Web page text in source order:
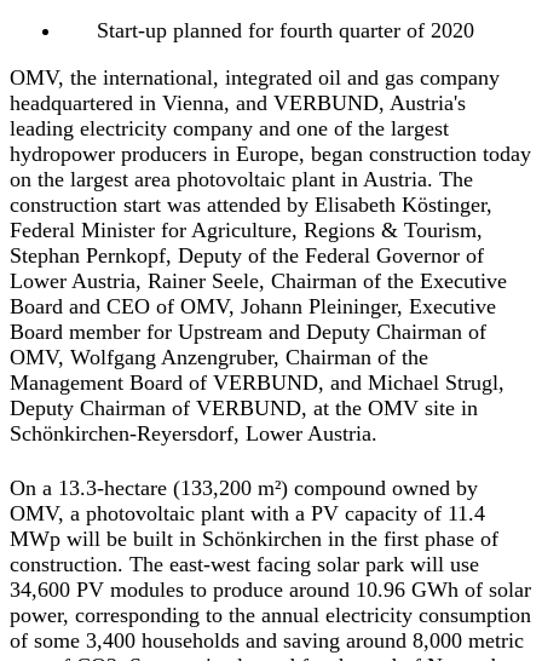
Start-up planned for fourth quarter of 2020
OMV, the international, integrated oil and gas company
headquartered in Vienna, and VERBUND, Austria's
leading electricity company and one of the largest
hydropower producers in Europe, began construction today
on the largest area photovoltaic plant in Austria. The
construction start was attended by Elisabeth Köstinger,
Federal Minister for Agriculture, Regions & Tourism,
Stephan Pernkopf, Deputy of the Federal Governor of
Lower Austria, Rainer Seele, Chairman of the Executive
Board and CEO of OMV, Johann Pleininger, Executive
Board member for Upstream and Deputy Chairman of
OMV, Wolfgang Anzengruber, Chairman of the
Management Board of VERBUND, and Michael Strugl,
Deputy Chairman of VERBUND, at the OMV site in
Schönkirchen-Reyersdorf, Lower Austria.
On a 13.3-hectare (133,200 m²) compound owned by
OMV, a photovoltaic plant with a PV capacity of 11.4
MWp will be built in Schönkirchen in the first phase of
construction. The east-west facing solar park will use
34,600 PV modules to produce around 10.96 GWh of solar
power, corresponding to the annual electricity consumption
of some 3,400 households and saving around 8,000 metric